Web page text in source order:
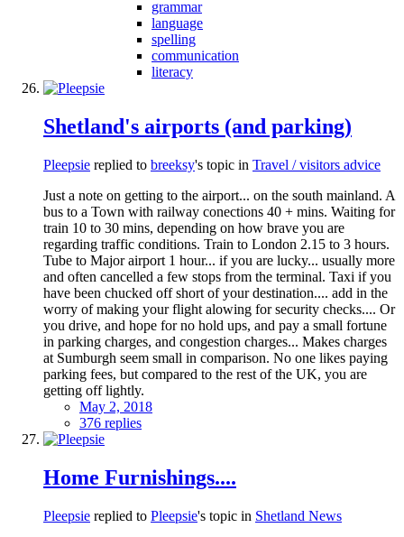
grammar
language
spelling
communication
literacy
Shetland's airports (and parking)
Pleepsie replied to breeksy's topic in Travel / visitors advice
Just a note on getting to the airport... on the south mainland. A
bus to a Town with railway conections 40 + mins. Waiting for
train 10 to 30 mins, depending on how brave you are
regarding traffic conditions. Train to London 2.15 to 3 hours.
Tube to Major airport 1 hour... if you are lucky... usually more
and often cancelled a few stops from the terminal. Taxi if you
have been chucked off short of your destination.... add in the
worry of making your flight alowing for security checks.... Or
you drive, and hope for no hold ups, and pay a small fortune
in parking charges, and congestion charges... Makes charges
at Sumburgh seem small in comparison. No one likes paying
parking fees, but compared to the rest of the UK, you are
getting off lightly.
May 2, 2018
376 replies
Home Furnishings....
Pleepsie replied to Pleepsie's topic in Shetland News